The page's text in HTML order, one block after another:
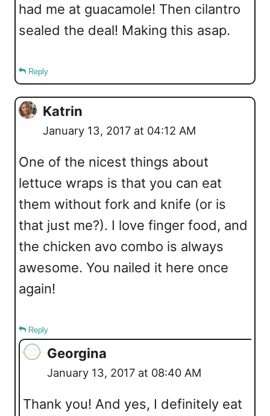
had me at guacamole! Then cilantro
sealed the deal! Making this asap.
Reply
Katrin
January 13, 2017 at 04:12 AM
One of the nicest things about
lettuce wraps is that you can eat
them without fork and knife (or is
that just me?). I love finger food, and
the chicken avo combo is always
awesome. You nailed it here once
again!
Reply
Georgina
January 13, 2017 at 08:40 AM
Thank you! And yes, I definitely eat